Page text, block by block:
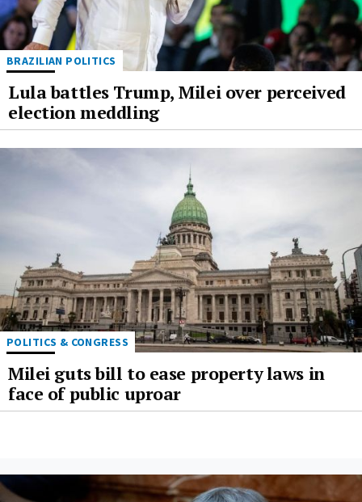
BRAZILIAN POLITICS
Lula battles Trump, Milei over perceived
election meddling
POLITICS & CONGRESS
Milei guts bill to ease property laws in
face of public uproar